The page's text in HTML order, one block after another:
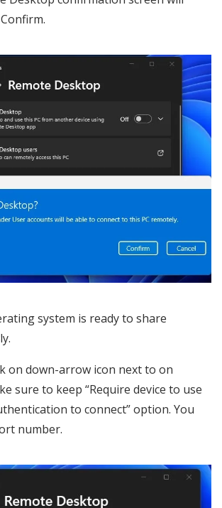
system is ready to share
on down-arrow icon next to on
sure to keep “Require device to use
to connect” option. You
number.